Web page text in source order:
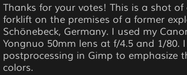
Thanks for your votes! This is a shot
forklift on the premises of a former
Schönebeck, Germany. I used my
Yongnuo 50mm lens at f/4.5 and 1/80.
postprocessing in Gimp to emphasize
colors.